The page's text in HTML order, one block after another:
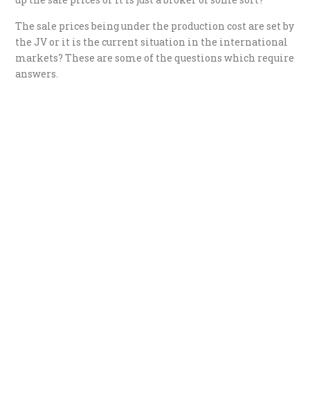
The sale prices being under the production cost are set by
the JV or it is the current situation in the international
markets? These are some of the questions which require
answers.